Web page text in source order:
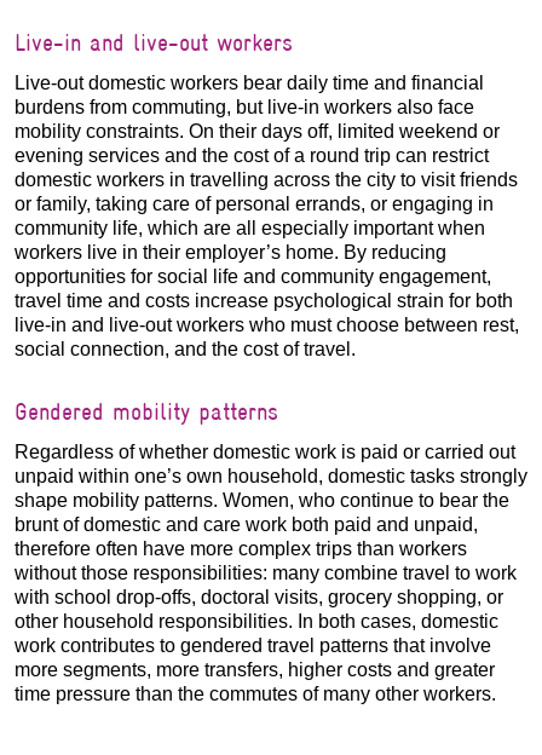
Live-in and live-out workers
Live-out domestic workers bear daily time and financial
burdens from commuting, but live-in workers also face
mobility constraints. On their days off, limited weekend or
evening services and the cost of a round trip can restrict
domestic workers in travelling across the city to visit friends
or family, taking care of personal errands, or engaging in
community life, which are all especially important when
workers live in their employer’s home. By reducing
opportunities for social life and community engagement,
travel time and costs increase psychological strain for both
live-in and live-out workers who must choose between rest,
social connection, and the cost of travel.
Gendered mobility patterns
Regardless of whether domestic work is paid or carried out
unpaid within one’s own household, domestic tasks strongly
shape mobility patterns. Women, who continue to bear the
brunt of domestic and care work both paid and unpaid,
therefore often have more complex trips than workers
without those responsibilities: many combine travel to work
with school drop-offs, doctoral visits, grocery shopping, or
other household responsibilities. In both cases, domestic
work contributes to gendered travel patterns that involve
more segments, more transfers, higher costs and greater
time pressure than the commutes of many other workers.